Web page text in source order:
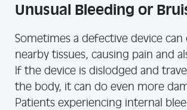
Unusual Bleeding or
Sometimes a defective device
nearby tissues, causing pain and
If the device is dislodged and
the body, it can do even more
Patients experiencing internal